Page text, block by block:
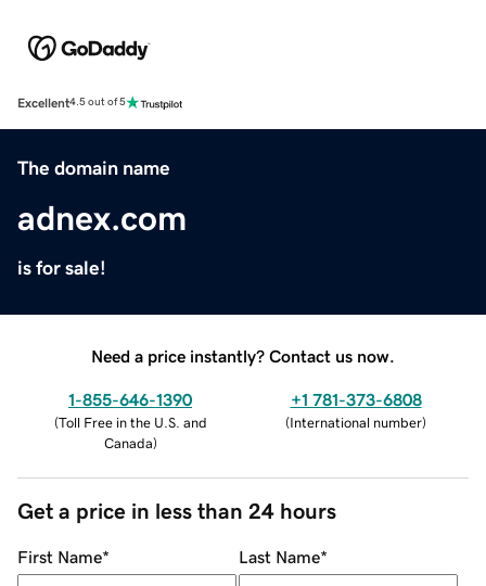
Excellent4.5 out of 5
The domain name
adnex.com
is for sale!
Need a price instantly? Contact us now.
1-855-646-1390
(Toll Free in the U.S. and
Canada)
+1 781-373-6808
(International number)
Get a price in less than 24 hours
First Name* Last Name*